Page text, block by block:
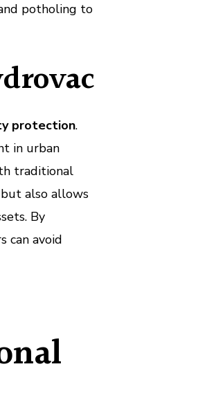
potholing to
protection.
in urban
traditional
also allows
By
can avoid